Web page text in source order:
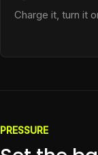
Charge it, turn it
PRESSURE